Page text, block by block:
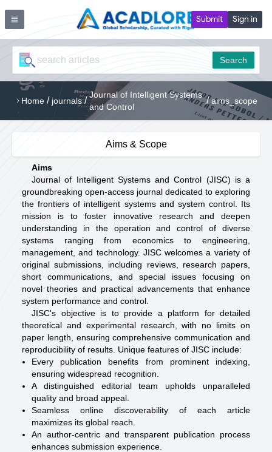
Submit Sign in
Search
Home / journals /
Journal of Intelligent Systems
and Control
/ aims_scope
Aims & Scope
Aims
Journal of Intelligent Systems and Control (JISC) is a
groundbreaking open-access journal dedicated to exploring
the frontiers of intelligent systems and system control. Its
mission is to foster innovative research and deepen
understanding in the operation and control of diverse
systems ranging from economics to engineering,
management, and technology. JISC welcomes a variety of
original submissions, including reviews, research papers,
short communications, and special issues focusing on
novel theories and practical advancements that enhance
system performance and control.
JISC's objective is to provide a platform for detailed
theoretical and experimental research, with no limits on
paper length, ensuring comprehensive communication and
reproducibility of results. Unique features of JISC include:
Every publication benefits from prominent indexing,
ensuring widespread recognition.
A distinguished editorial team upholds unparalleled
quality and broad appeal.
Seamless online discoverability of each article
maximizes its global reach.
An author-centric and transparent publication process
enhances submission experience.